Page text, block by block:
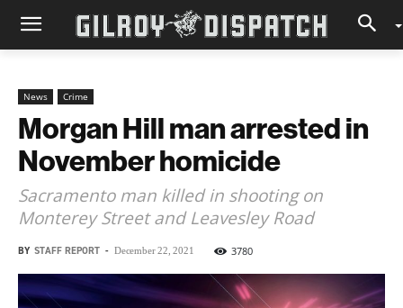
News Crime
Morgan Hill man arrested in
November homicide
Sacramento man killed in shooting on
Monterey Street and Leavesley Road
BY STAFF REPORT - December 22, 2021 3780